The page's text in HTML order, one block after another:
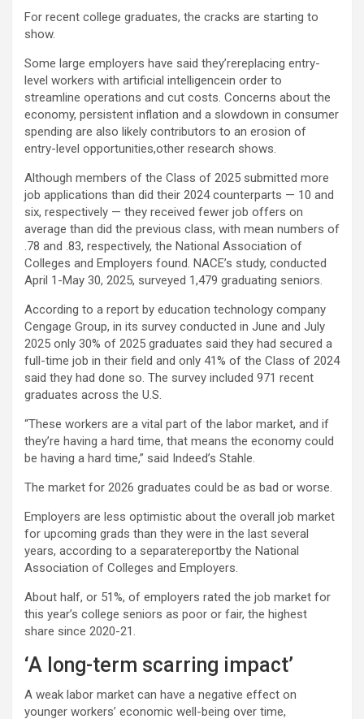
For recent college graduates, the cracks are starting to
show.
Some large employers have said they’rereplacing entry-
level workers with artificial intelligencein order to
streamline operations and cut costs. Concerns about the
economy, persistent inflation and a slowdown in consumer
spending are also likely contributors to an erosion of
entry-level opportunities,other research shows.
Although members of the Class of 2025 submitted more
job applications than did their 2024 counterparts — 10 and
six, respectively — they received fewer job offers on
average than did the previous class, with mean numbers of
.78 and .83, respectively, the National Association of
Colleges and Employers found. NACE’s study, conducted
April 1-May 30, 2025, surveyed 1,479 graduating seniors.
According to a report by education technology company
Cengage Group, in its survey conducted in June and July
2025 only 30% of 2025 graduates said they had secured a
full-time job in their field and only 41% of the Class of 2024
said they had done so. The survey included 971 recent
graduates across the U.S.
“These workers are a vital part of the labor market, and if
they’re having a hard time, that means the economy could
be having a hard time,” said Indeed’s Stahle.
The market for 2026 graduates could be as bad or worse.
Employers are less optimistic about the overall job market
for upcoming grads than they were in the last several
years, according to a separatereportby the National
Association of Colleges and Employers.
About half, or 51%, of employers rated the job market for
this year’s college seniors as poor or fair, the highest
share since 2020-21.
‘A long-term scarring impact’
A weak labor market can have a negative effect on
younger workers’ economic well-being over time,